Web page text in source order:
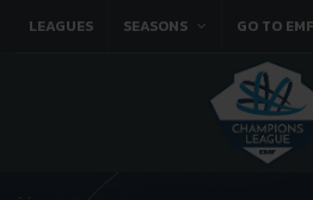
LEAGUES SEASONS GO TO
You tube